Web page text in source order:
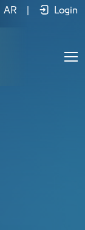
AR Login